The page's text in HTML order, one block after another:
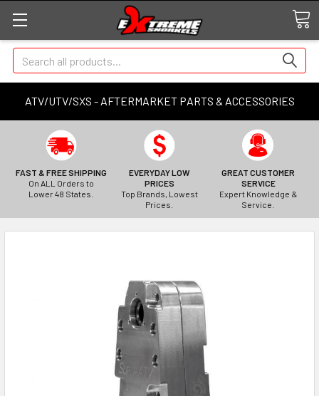
ATV/UTV/SXS - AFTERMARKET PARTS & ACCESSORIES
Search
FAST & FREE SHIPPING
On ALL Orders to
Lower 48 States.
EVERYDAY LOW
PRICES
Top Brands, Lowest
Prices.
GREAT CUSTOMER
SERVICE
Expert Knowledge &
Service.